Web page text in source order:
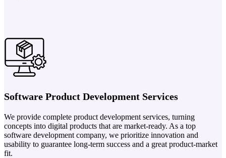
Software Product Development Services
We provide complete product development services, turning
concepts into digital products that are market-ready. As a top
software development company, we prioritize innovation and
usability to guarantee long-term success and a great product-market
fit.